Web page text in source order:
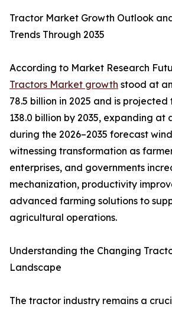
Tractor Market Growth Outlook
Trends Through 2035
According to Market Research
Tractors Market growth stood at
78.5 billion in 2025 and is projected
138.0 billion by 2035, expanding at
during the 2026–2035 forecast
witnessing transformation as
enterprises, and governments
mechanization, productivity
advanced farming solutions to
agricultural operations.
Understanding the Changing
Landscape
The tractor industry remains a